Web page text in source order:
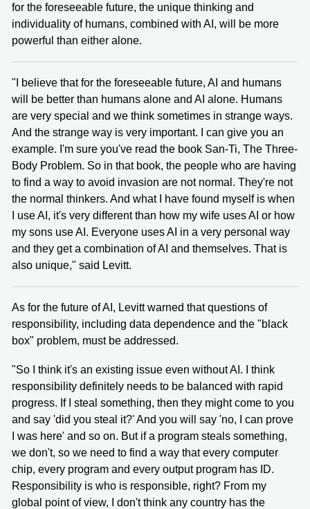
for the foreseeable future, the unique thinking and
individuality of humans, combined with AI, will be more
powerful than either alone.
"I believe that for the foreseeable future, AI and humans
will be better than humans alone and AI alone. Humans
are very special and we think sometimes in strange ways.
And the strange way is very important. I can give you an
example. I'm sure you've read the book San-Ti, The Three-
Body Problem. So in that book, the people who are having
to find a way to avoid invasion are not normal. They're not
the normal thinkers. And what I have found myself is when
I use AI, it's very different than how my wife uses AI or how
my sons use AI. Everyone uses AI in a very personal way
and they get a combination of AI and themselves. That is
also unique," said Levitt.
As for the future of AI, Levitt warned that questions of
responsibility, including data dependence and the "black
box" problem, must be addressed.
"So I think it's an existing issue even without AI. I think
responsibility definitely needs to be balanced with rapid
progress. If I steal something, then they might come to you
and say 'did you steal it?' And you will say 'no, I can prove
I was here' and so on. But if a program steals something,
we don't, so we need to find a way that every computer
chip, every program and every output program has ID.
Responsibility is who is responsible, right? From my
global point of view, I don't think any country has the